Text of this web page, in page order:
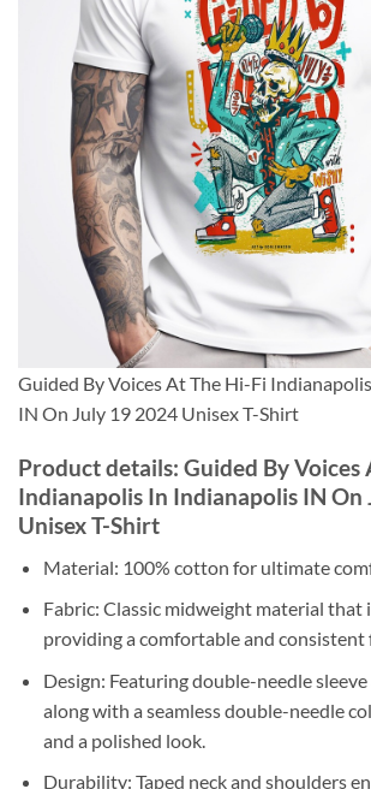
Guided By Voices At The Hi-Fi
IN On July 19 2024 Unisex T-Shirt
Product details: Guided By Voices
Indianapolis In Indianapolis IN On
Unisex T-Shirt
Material: 100% cotton for ultimate
Fabric: Classic midweight material that
providing a comfortable and consistent
Design: Featuring double-needle
along with a seamless double-needle
and a polished look.
Durability: Taped neck and shoulders